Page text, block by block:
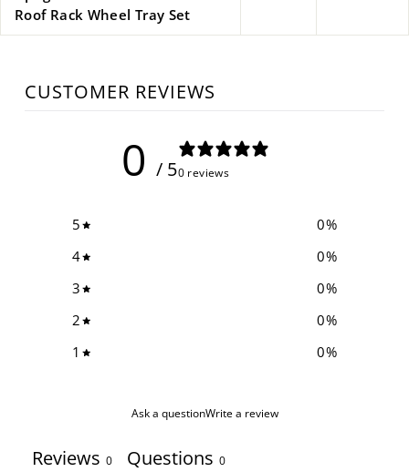
Roof Rack Wheel Tray Set
CUSTOMER REVIEWS
0 / 50 reviews
5 0%
4
0%
3
0%
2
0%
1
0%
Ask a questionWrite a review
Reviews 0 Questions 0